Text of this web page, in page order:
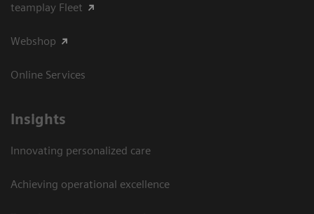
teamplay Fleet
Webshop
Online Services
Insights
Innovating personalized care
Achieving operational excellence​